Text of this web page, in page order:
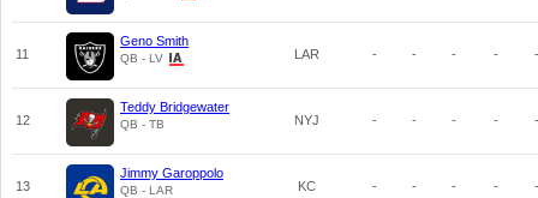
11
Geno Smith
QB - LV LAR - - - - -
12
Teddy Bridgewater
QB - TB NYJ - - - - -
13
Jimmy Garoppolo
QB - LAR KC - - - - -